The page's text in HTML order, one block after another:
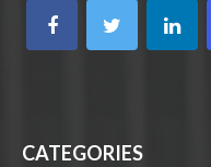
CATEGORIES